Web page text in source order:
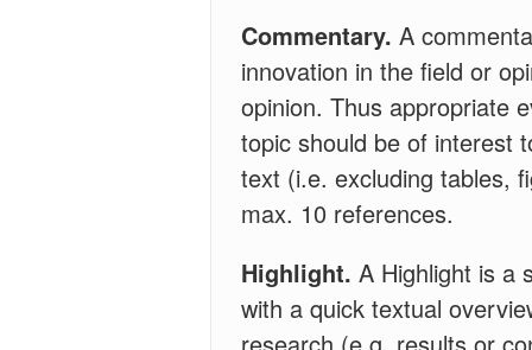
Commentary. A
innovation in the field or
opinion. Thus appropriate
topic should be of interest
text (i.e. excluding tables,
max. 10 references.
Highlight. A Highlight is a
with a quick textual